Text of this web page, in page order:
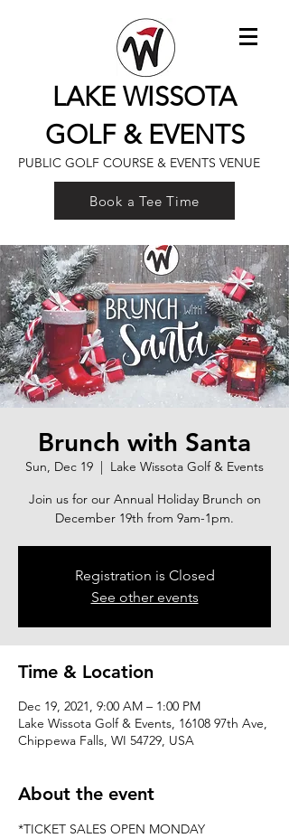
LAKE WISSOTA
GOLF & EVENTS
PUBLIC GOLF COURSE & EVENTS VENUE
Book a Tee Time
Brunch with Santa
Sun, Dec 19
  |
Lake Wissota Golf & Events
Join us for our Annual Holiday Brunch on
December 19th from 9am-1pm.
Registration is Closed
See other events
Time & Location
Dec 19, 2021, 9:00 AM – 1:00 PM
Lake Wissota Golf & Events, 16108 97th Ave,
Chippewa Falls, WI 54729, USA
About the event
*TICKET SALES OPEN MONDAY